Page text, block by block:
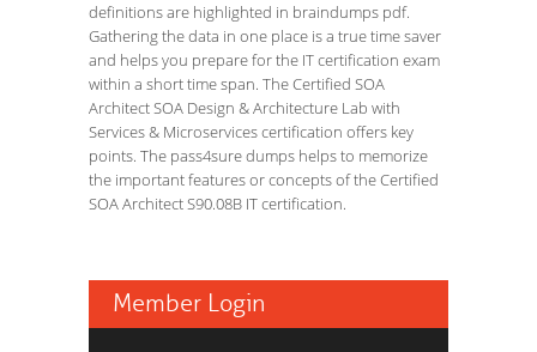
definitions are highlighted in braindumps pdf.
Gathering the data in one place is a true time saver
and helps you prepare for the IT certification exam
within a short time span. The Certified SOA
Architect SOA Design & Architecture Lab with
Services & Microservices certification offers key
points. The pass4sure dumps helps to memorize
the important features or concepts of the Certified
SOA Architect S90.08B IT certification.
Member Login